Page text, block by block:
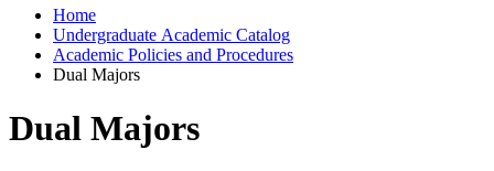
Home
Undergraduate Academic Catalog
Academic Policies and Procedures
Dual Majors
Dual Majors